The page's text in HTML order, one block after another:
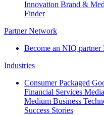
Innovation Brand &
Finder
Partner Network
Become an NIQ partner
Industries
Consumer Packaged
Financial Services Media
Medium Business
Success Stories